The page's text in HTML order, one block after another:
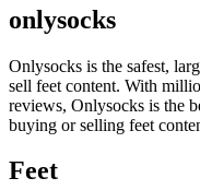
onlysocks
Onlysocks is the safest,
sell feet content. With
reviews, Onlysocks is the
buying or selling feet
Feet